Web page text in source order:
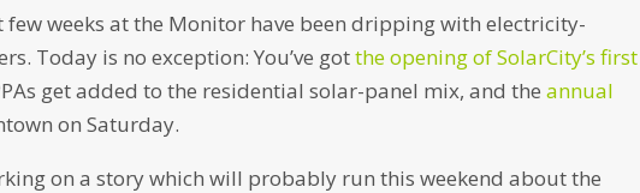
weeks at the Monitor have been dripping with electricity-
Today is no exception: You’ve gotthe opening of SolarCity’s first
get added to the residential solar-panel mix, and theannual
on Saturday.
on a story which will probably run this weekend about the